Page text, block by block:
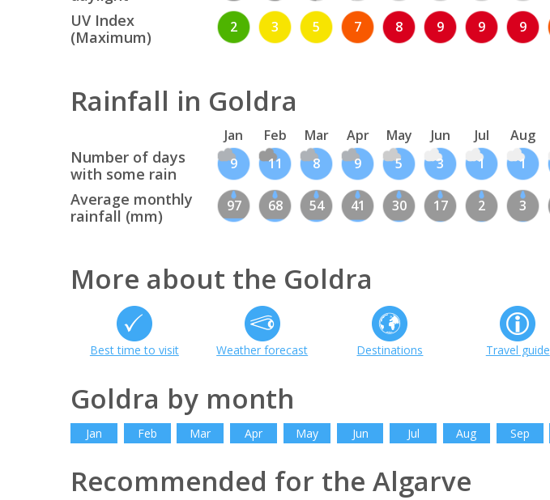
UV Index
(Maximum)
2 3 5 7 8 9 9 9
Rainfall in Goldra
Jan Feb Mar Apr May Jun Jul Aug
Number of days
with some rain
9 11 8 9 5 3 1 1
Average monthly
rainfall (mm)
97 68 54 41 30 17 2 3
More about the Goldra
Best time to visit Weather forecast Destinations Travel guide
Goldra by month
Jan Feb Mar Apr May Jun Jul Aug Sep
Recommended for the Algarve